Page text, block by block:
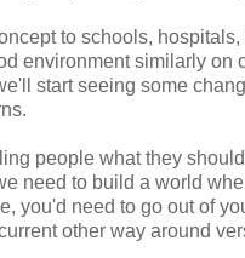
to schools, hospitals,
environment similarly on
start seeing some
people what they
need to build a world
you'd need to go out of
other way around